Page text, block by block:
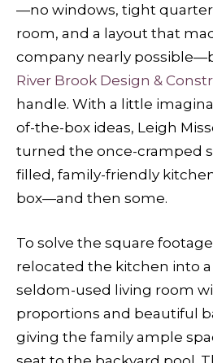
—no windows, tight
room, and a layout that
company nearly
River Brook Design &
handle. With a little
of-the-box ideas, Leigh
turned the once-cramped
filled, family-friendly
box—and then some.
To solve the square
relocated the kitchen into
seldom-used living room
proportions and beautiful
giving the family ample